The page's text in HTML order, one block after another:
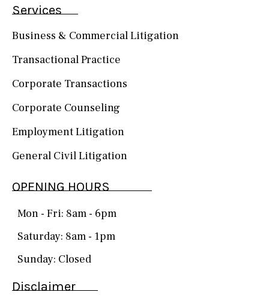
Services
Business & Commercial Litigation
Transactional Practice
Corporate Transactions
Corporate Counseling
Employment Litigation
General Civil Litigation
OPENING HOURS
Mon - Fri: 8am - 6pm
Saturday: 8am - 1pm
Sunday: Closed
Disclaimer